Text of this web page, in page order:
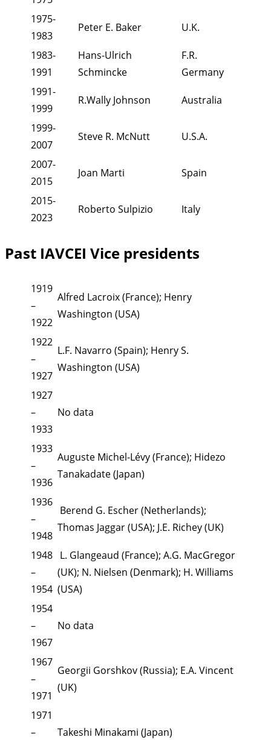
1975-
1983
Peter E. Baker U.K.
1983-
1991
Hans-Ulrich
Schmincke
F.R.
Germany
1991-
1999
R.Wally Johnson Australia
1999-
2007
Steve R. McNutt U.S.A.
2007-
2015
Joan Marti Spain
2015-
2023
Roberto Sulpizio Italy
Past IAVCEI Vice presidents
1919
–
1922
Alfred Lacroix (France); Henry
Washington (USA)
1922
–
1927
L.F. Navarro (Spain); Henry S.
Washington (USA)
1927
–
1933
No data
1933
–
1936
Auguste Michel-Lévy (France); Hidezo
Tanakadate (Japan)
1936
–
1948
Berend G. Escher (Netherlands);
Thomas Jaggar (USA); J.E. Richey (UK)
1948
–
1954
L. Glangeaud (France); A.G. MacGregor
(UK); N. Nielsen (Denmark); H. Williams
(USA)
1954
–
1967
No data
1967
–
1971
Georgii Gorshkov (Russia); E.A. Vincent
(UK)
1971
–
Takeshi Minakami (Japan)